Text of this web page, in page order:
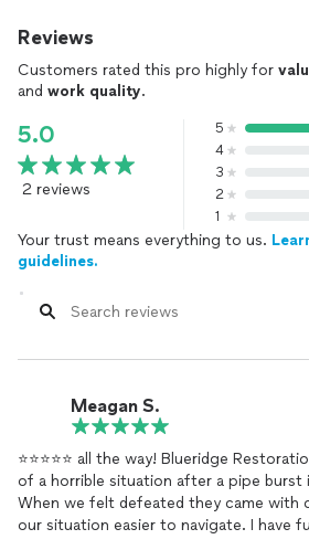
Reviews
Customers rated this pro highly for
and work quality.
5.0
2 reviews
5
4
3
2
1
Your trust means everything to us.
guidelines.
Meagan S.
⭐️⭐️⭐️⭐️⭐️ all the way! Blueridge
of a horrible situation after a pipe burst
When we felt defeated they came with
our situation easier to navigate. I have